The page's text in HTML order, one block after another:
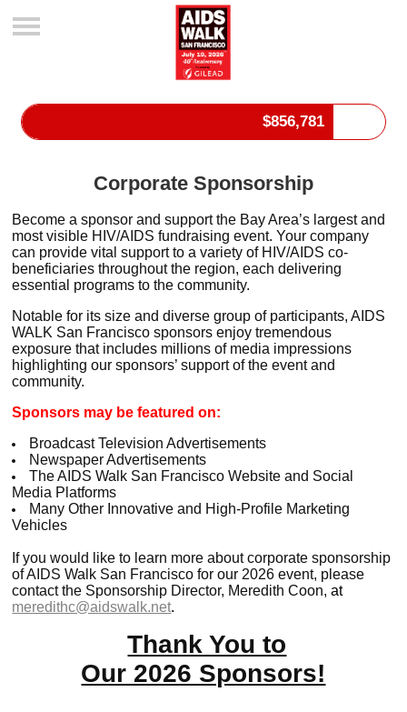
$856,781
Corporate Sponsorship
Become a sponsor and support the Bay Area’s largest and
most visible HIV/AIDS fundraising event. Your company
can provide vital support to a variety of HIV/AIDS co-
beneficiaries throughout the region, each delivering
essential programs to the community.
Notable for its size and diverse group of participants, AIDS
WALK San Francisco sponsors enjoy tremendous
exposure that includes millions of media impressions
highlighting our sponsors’ support of the event and
community.
Sponsors may be featured on:
Broadcast Television Advertisements
Newspaper Advertisements
The AIDS Walk San Francisco Website and Social
Media Platforms
Many Other Innovative and High-Profile Marketing
Vehicles
If you would like to learn more about corporate sponsorship
of AIDS Walk San Francisco for our 2026 event, please
contact the Sponsorship Director, Meredith Coon,at
meredithc@aidswalk.net.
Thank You to
Our 2026 Sponsors!